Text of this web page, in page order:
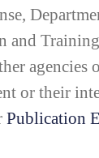
and
agencies
or their
Publication